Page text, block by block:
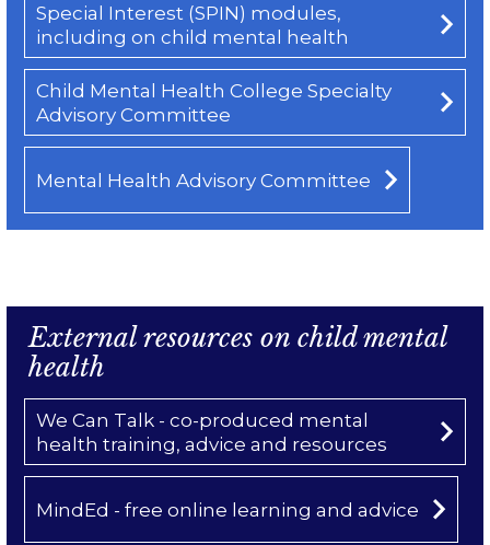
Special Interest (SPIN) modules,
including on child mental health
Child Mental Health College Specialty
Advisory Committee
Mental Health Advisory Committee
External resources on child mental
health
We Can Talk - co-produced mental
health training, advice and resources
MindEd - free online learning and advice